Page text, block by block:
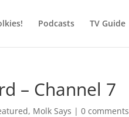
Podcasts TV Guide
– Channel 7
, Molk Says |0 comments